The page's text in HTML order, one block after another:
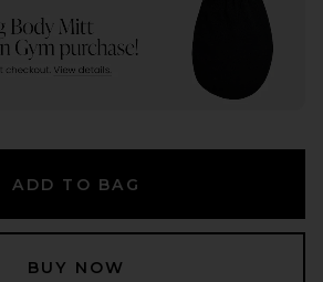
ADD TO BAG
BUY NOW